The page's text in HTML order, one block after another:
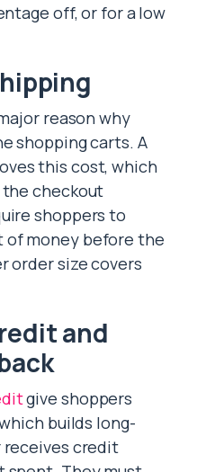
off, or for a low
reason why
shopping carts. A
this cost, which
checkout
shoppers to
of money before the
order size covers
and
give shoppers
builds long-
credit